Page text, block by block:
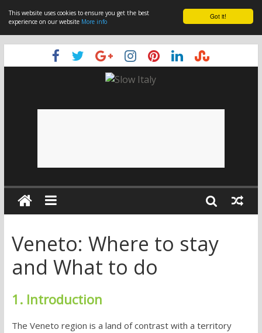
Got it!
This website uses cookies to ensure you get the best
experience on our website More info
Veneto: Where to stay
and What to do
1. Introduction
The Veneto region is a land of contrast with a territory